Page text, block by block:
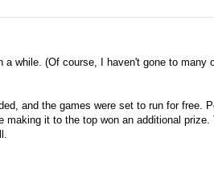
a while. (Of course, I haven't gone to many
and the games were set to run for free.
it to the top won an additional prize.